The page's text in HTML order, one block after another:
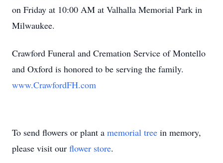
on Friday at 10:00 AM at Valhalla Memorial Park in
Milwaukee.
Crawford Funeral and Cremation Service of Montello
and Oxford is honored to be serving the family.
www.CrawfordFH.com
To send flowers or plant a memorial tree in memory,
please visit our flower store.